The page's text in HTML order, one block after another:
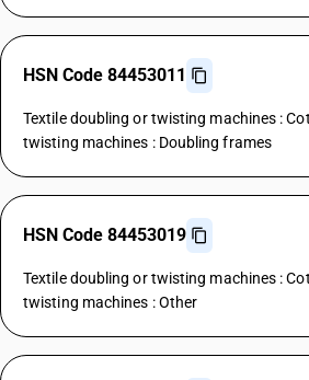
HSN Code 84453011
Textile doubling or twisting machines :
twisting machines : Doubling frames
HSN Code 84453019
Textile doubling or twisting machines :
twisting machines : Other